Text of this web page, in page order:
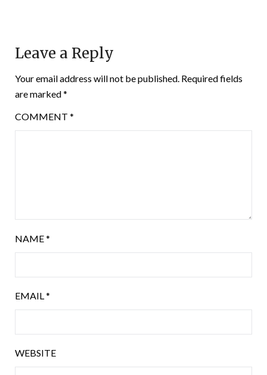
Leave a Reply
Your email address will not be published. Required fields
are marked*
COMMENT *
NAME*
EMAIL*
WEBSITE